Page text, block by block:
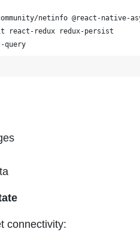
netinfo @react-native-
react-redux redux-persist
query
connectivity: